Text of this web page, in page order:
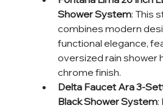
Shower System: This
combines modern
functional elegance,
oversized rain shower
chrome finish.
Delta Faucet Ara 3-
Black Shower System: